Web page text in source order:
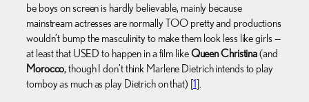
be boys on screen is hardly believable, mainly because
mainstream actresses are normally TOO pretty and productions
wouldn’t bump the masculinity to make them look less like girls —
at least that USED to happen in a film likeQueen Christina(and
Morocco, though I don’t think Marlene Dietrich intends to play
tomboy as much as play Dietrich on that) [1].